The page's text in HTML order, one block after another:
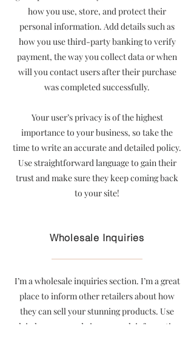
how you use, store, and protect their
personal information. Add details such as
how you use third-party banking to verify
payment, the way you collect data or when
will you contact users after their purchase
was completed successfully.
Your user’s privacy is of the highest
importance to your business, so take the
time to write an accurate and detailed policy.
Use straightforward language to gain their
trust and make sure they keep coming back
to your site!
Wholesale Inquiries
I’m a wholesale inquiries section. I’m a great
place to inform other retailers about how
they can sell your stunning products. Use
plain language and give as much information